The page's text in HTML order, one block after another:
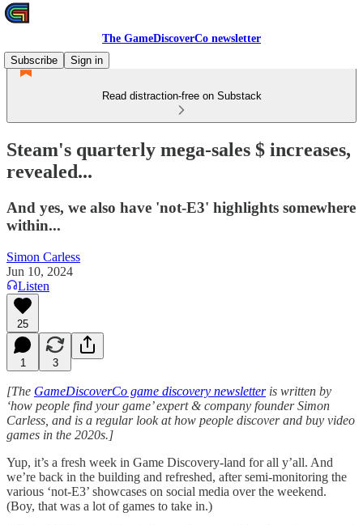
The GameDiscoverCo newsletter
Subscribe
Sign in
Read distraction-free on Substack
Steam's quarterly mega-sales $ increases,
revealed...
And yes, we also have 'not-E3' highlights somewhere
within...
Simon Carless
Jun 10, 2024
Listen
25
1 3
[The GameDiscoverCo game discovery newsletteris written by
‘how people find your game’ expert & company founder Simon
Carless, and is a regular look at how people discover and buy video
games in the 2020s.]
Yup, it’s a fresh week in Game Discovery-land for all y’all. And
we’re back in the building and refreshed, after semi-monitoring the
various ‘not-E3’ showcases on social media over the weekend.
(Boy, that was a lot of games to take in.)